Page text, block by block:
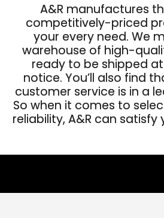
A&R manufactures
competitively-priced
your every need. We
warehouse of high-
ready to be shipped
notice. You’ll also find
customer service is in a
So when it comes to
reliability, A&R can satisfy